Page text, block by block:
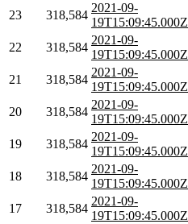
23 318,584
2021-09-
19T15:09:45.000Z
22 318,584
2021-09-
19T15:09:45.000Z
21 318,584
2021-09-
19T15:09:45.000Z
20 318,584
2021-09-
19T15:09:45.000Z
19 318,584
2021-09-
19T15:09:45.000Z
18 318,584
2021-09-
19T15:09:45.000Z
17 318,584
2021-09-
19T15:09:45.000Z